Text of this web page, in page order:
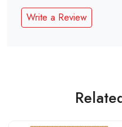
Write a Review